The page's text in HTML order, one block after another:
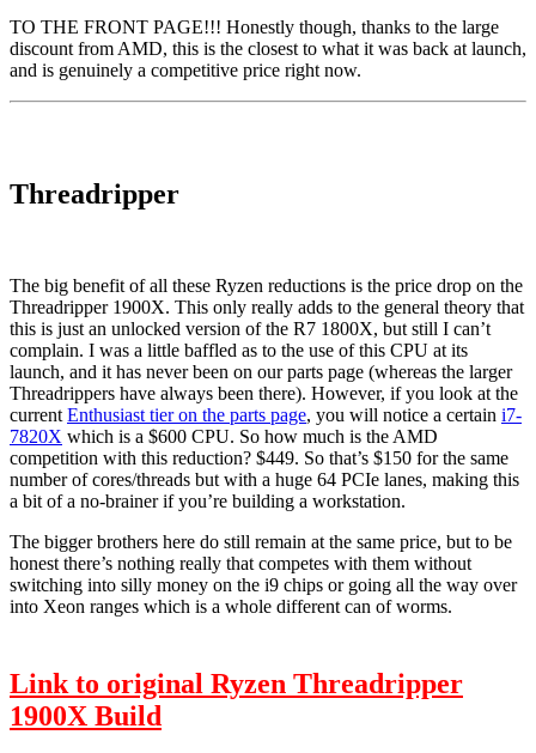
TO THE FRONT PAGE!!! Honestly though, thanks to the large
discount from AMD, this is the closest to what it was back at launch,
and is genuinely a competitive price right now.
Threadripper
The big benefit of all these Ryzen reductions is the price drop on the
Threadripper 1900X. This only really adds to the general theory that
this is just an unlocked version of the R7 1800X, but still I can’t
complain. I was a little baffled as to the use of this CPU at its
launch, and it has never been on our parts page (whereas the larger
Threadrippers have always been there). However, if you look at the
current Enthusiast tier on the parts page, you will notice a certain i7-
7820X which is a $600 CPU. So how much is the AMD
competition with this reduction? $449. So that’s $150 for the same
number of cores/threads but with a huge 64 PCIe lanes, making this
a bit of a no-brainer if you’re building a workstation.
The bigger brothers here do still remain at the same price, but to be
honest there’s nothing really that competes with them without
switching into silly money on the i9 chips or going all the way over
into Xeon ranges which is a whole different can of worms.
Link to original Ryzen Threadripper
1900X Build